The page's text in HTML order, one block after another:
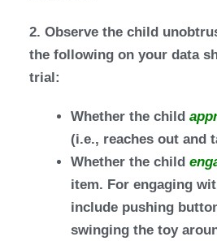
2. Observe the child
the following on your data
trial:
Whether the child
(i.e., reaches out and
Whether the child
item. For engaging
include pushing
swinging the toy